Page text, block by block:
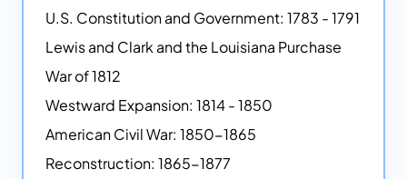
U.S. Constitution and Government: 1783 - 1791
Lewis and Clark and the Louisiana Purchase
War of 1812
Westward Expansion: 1814 - 1850
American Civil War: 1850-1865
Reconstruction: 1865-1877